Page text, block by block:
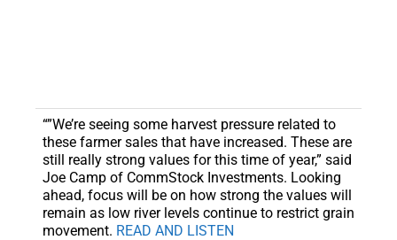
“”We’re seeing some harvest pressure related to
these farmer sales that have increased. These are
still really strong values for this time of year,” said
Joe Camp of CommStock Investments. Looking
ahead, focus will be on how strong the values will
remain as low river levels continue to restrict grain
movement. READ AND LISTEN